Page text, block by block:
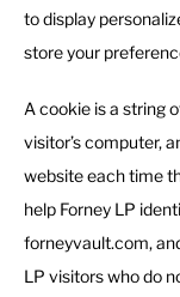
to display
store your
A cookie is a string
visitor’s computer,
website each time
help Forney LP
forneyvault.com,
LP visitors who do